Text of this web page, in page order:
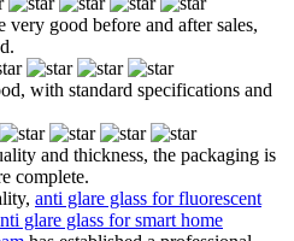
very good before and after sales,
with standard specifications and
and thickness, the packaging is
complete.
anti glare glass for fluorescent
glare glass for smart home